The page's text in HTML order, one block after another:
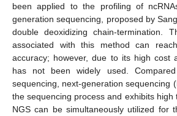
been applied to the profiling of
generation sequencing, proposed by
double deoxidizing chain-termination.
associated with this method can
accuracy; however, due to its high cost
has not been widely used.
sequencing, next-generation sequencing
the sequencing process and exhibits high
NGS can be simultaneously utilized for